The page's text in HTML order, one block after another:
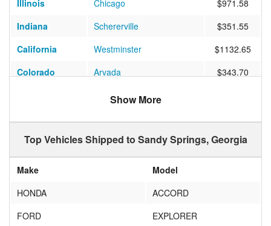
Illinois
Chicago
$971.58
Indiana
Schererville
$351.55
California
Westminster
$1132.65
Colorado
Arvada
$343.70
Miami
Oregon
Beaverton
$585.60
New York
Washington
Texas
Show More
Top Vehicles Shipped to Sandy Springs, Georgia
Make
Model
HONDA
ACCORD
FORD
EXPLORER